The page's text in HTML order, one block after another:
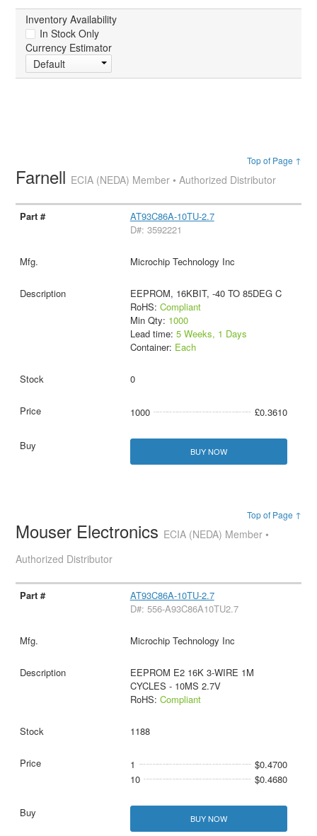
Inventory Availability
In Stock Only
Currency Estimator
Default
Top of Page ↑
Farnell ECIA (NEDA) Member • Authorized Distributor
AT93C86A-10TU-2.7
D#: 3592221
Microchip Technology Inc
EEPROM, 16KBIT, -40 TO 85DEG C
RoHS: Compliant
Min Qty: 1000
Lead time: 5 Weeks, 1 Days
Container: Each
0
1000 £0.3610
BUY NOW
Top of Page ↑
Mouser Electronics ECIA (NEDA) Member •
Authorized Distributor
AT93C86A-10TU-2.7
D#: 556-A93C86A10TU2.7
Microchip Technology Inc
EEPROM E2 16K 3-WIRE 1M
CYCLES - 10MS 2.7V
RoHS: Compliant
1188
1
$0.4700
10
$0.4680
BUY NOW